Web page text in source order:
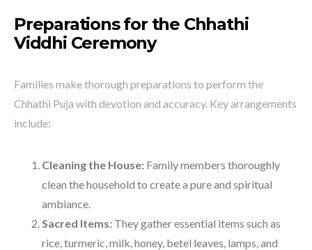
Preparations for the Chhathi
Viddhi Ceremony
Families make thorough preparations to perform the
Chhathi Puja with devotion and accuracy. Key arrangements
include:
Cleaning the House: Family members thoroughly
clean the household to create a pure and spiritual
ambiance.
Sacred Items: They gather essential items such as
rice, turmeric, milk, honey, betel leaves, lamps, and